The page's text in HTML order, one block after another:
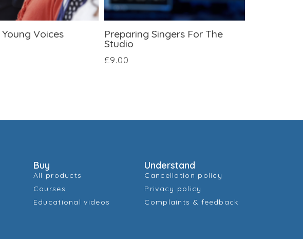
Voices Preparing Singers For The
Studio
£9.00
Buy
All products
Courses
Educational videos
Understand
Cancellation policy
Privacy policy
Complaints & feedback